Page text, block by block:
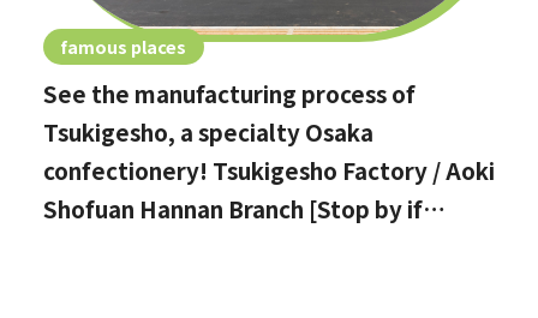
famous places
See the manufacturing process of
Tsukigesho, a specialty Osaka
confectionery! Tsukigesho Factory / Aoki
Shofuan Hannan Branch [Stop by if